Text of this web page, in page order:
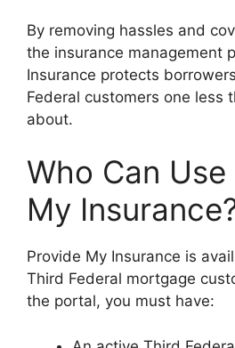
By removing hassles and
the insurance management
Insurance protects
Federal customers one less
about.
Who Can
My
Provide My Insurance is
Third Federal mortgage
the portal, you must have: